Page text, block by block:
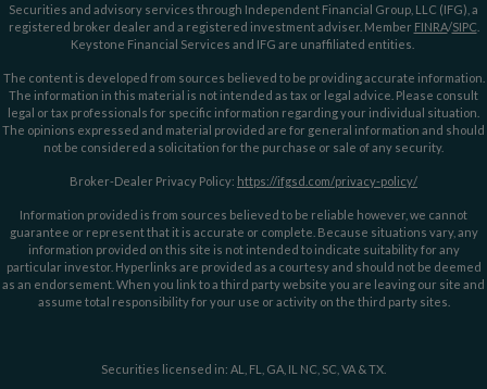
Securities and advisory services through Independent Financial Group, LLC (IFG), a
registered broker dealer and a registered investment adviser. Member FINRA/SIPC
Keystone Financial Services and IFG are unaffiliated entities.
The content is developed from sources believed to be providing accurate information.
The information in this material is not intended as tax or legal advice. Please consult
legal or tax professionals for specific information regarding your individual situation.
The opinions expressed and material provided are for general information and should
not be considered a solicitation for the purchase or sale of any security.
Broker-Dealer Privacy Policy: https://ifgsd.com/privacy-policy/
Information provided is from sources believed to be reliable however, we cannot
guarantee or represent that it is accurate or complete. Because situations vary, any
information provided on this site is not intended to indicate suitability for any
particular investor. Hyperlinks are provided as a courtesy and should not be deemed
as an endorsement. When you link to a third party website you are leaving our site and
assume total responsibility for your use or activity on the third party sites.
Securities licensed in: AL, FL, GA, IL NC, SC, VA & TX.